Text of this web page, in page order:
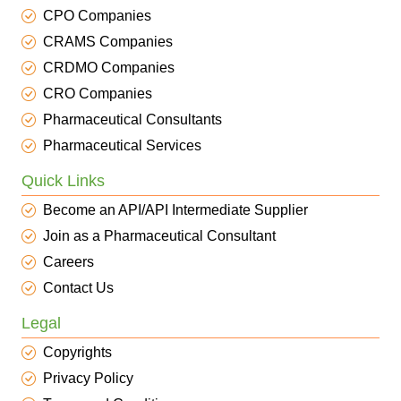
CPO Companies
CRAMS Companies
CRDMO Companies
CRO Companies
Pharmaceutical Consultants
Pharmaceutical Services
Quick Links
Become an API/API Intermediate Supplier
Join as a Pharmaceutical Consultant
Careers
Contact Us
Legal
Copyrights
Privacy Policy